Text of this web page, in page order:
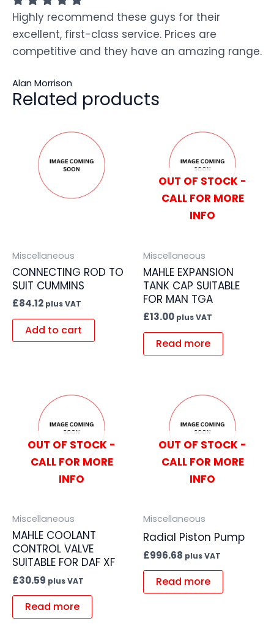
Highly recommend these guys for their
excellent, first-class service. Prices are
competitive and they have an amazing range.
Alan Morrison
Related products
Miscellaneous
CONNECTING ROD TO
SUIT CUMMINS
£84.12 plus VAT
Add to cart
OUT OF STOCK -
CALL FOR MORE
INFO
Miscellaneous
MAHLE EXPANSION
TANK CAP SUITABLE
FOR MAN TGA
£13.00 plus VAT
Read more
OUT OF STOCK -
CALL FOR MORE
INFO
Miscellaneous
MAHLE COOLANT
CONTROL VALVE
SUITABLE FOR DAF XF
£30.59 plus VAT
Read more
OUT OF STOCK -
CALL FOR MORE
INFO
Miscellaneous
Radial Piston Pump
£996.68 plus VAT
Read more